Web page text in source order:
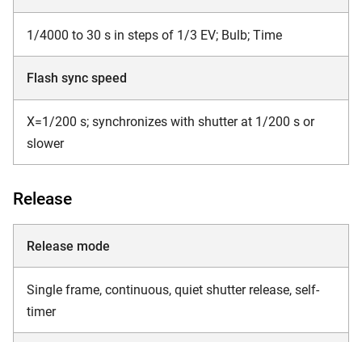
1/4000 to 30 s in steps of 1/3 EV; Bulb; Time
Flash sync speed
X=1/200 s; synchronizes with shutter at 1/200 s or
slower
Release
Release mode
Single frame, continuous, quiet shutter release, self-
timer